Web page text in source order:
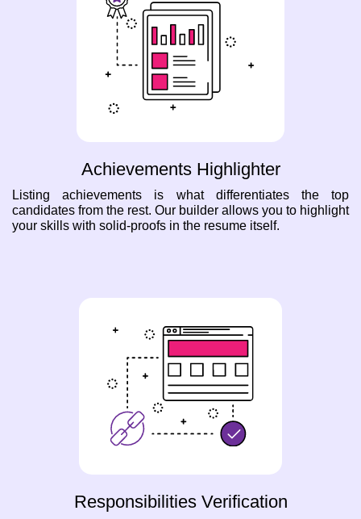
Achievements Highlighter
Listing achievements is what differentiates the top
candidates from the rest. Our builder allows you to highlight
your skills with solid-proofs in the resume itself.
Responsibilities Verification